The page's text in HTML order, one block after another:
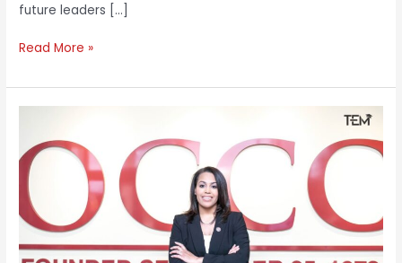
future leaders […]
Read More »
Mautra
Staley
Jones
on
Educational
Leadership,